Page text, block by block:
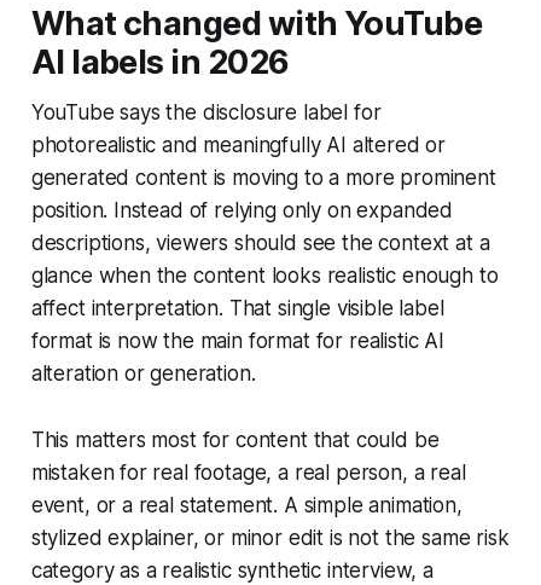
What changed with YouTube
AI labels in 2026
YouTube says the disclosure label for
photorealistic and meaningfully AI altered or
generated content is moving to a more prominent
position. Instead of relying only on expanded
descriptions, viewers should see the context at a
glance when the content looks realistic enough to
affect interpretation. That single visible label
format is now the main format for realistic AI
alteration or generation.
This matters most for content that could be
mistaken for real footage, a real person, a real
event, or a real statement. A simple animation,
stylized explainer, or minor edit is not the same risk
category as a realistic synthetic interview, a